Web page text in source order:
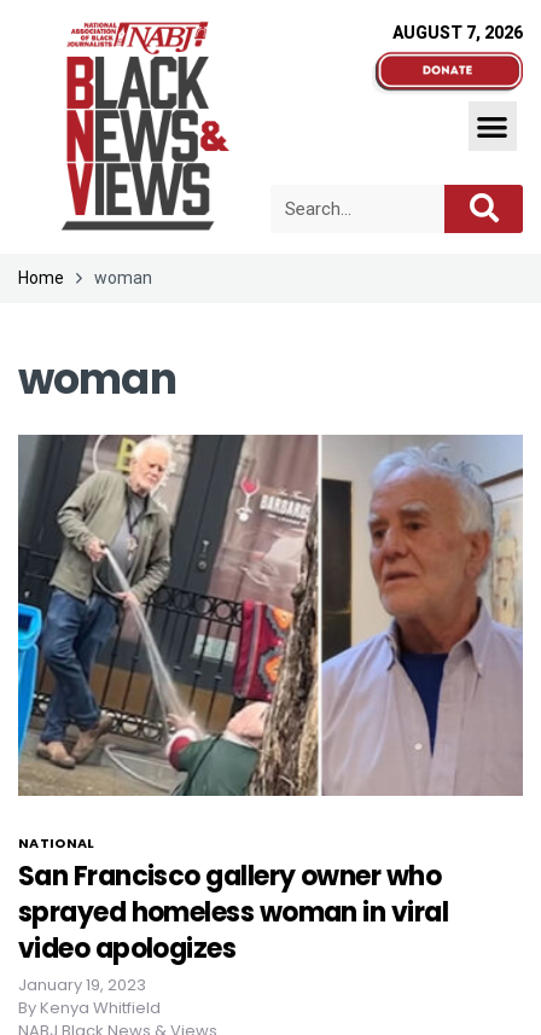
AUGUST 7, 2026
Home woman
woman
NATIONAL
San Francisco gallery owner who
sprayed homeless woman in viral
video apologizes
January 19, 2023
By Kenya Whitfield
NABJ Black News & Views